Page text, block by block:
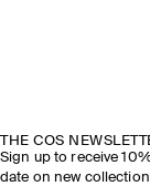
THE COS
Sign up to receive
date on new